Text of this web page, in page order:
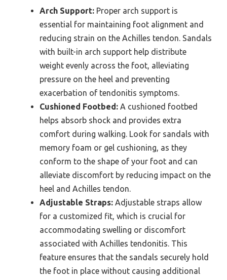
Arch Support: Proper arch support is
essential for maintaining foot alignment and
reducing strain on the Achilles tendon. Sandals
with built-in arch support help distribute
weight evenly across the foot, alleviating
pressure on the heel and preventing
exacerbation of tendonitis symptoms.
Cushioned Footbed: A cushioned footbed
helps absorb shock and provides extra
comfort during walking. Look for sandals with
memory foam or gel cushioning, as they
conform to the shape of your foot and can
alleviate discomfort by reducing impact on the
heel and Achilles tendon.
Adjustable Straps: Adjustable straps allow
for a customized fit, which is crucial for
accommodating swelling or discomfort
associated with Achilles tendonitis. This
feature ensures that the sandals securely hold
the foot in place without causing additional